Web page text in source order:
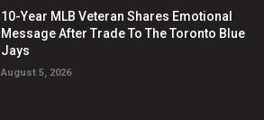
10-Year MLB Veteran Shares Emotional
Message After Trade To The Toronto Blue
Jays
August 5, 2026